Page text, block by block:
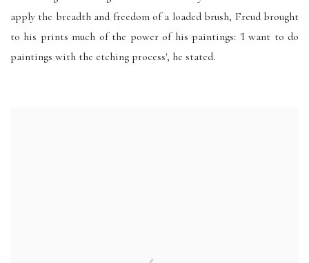
apply the breadth and freedom of a loaded brush, Freud brought
to his prints much of the power of his paintings: 'I want to do
paintings with the etching process', he stated.